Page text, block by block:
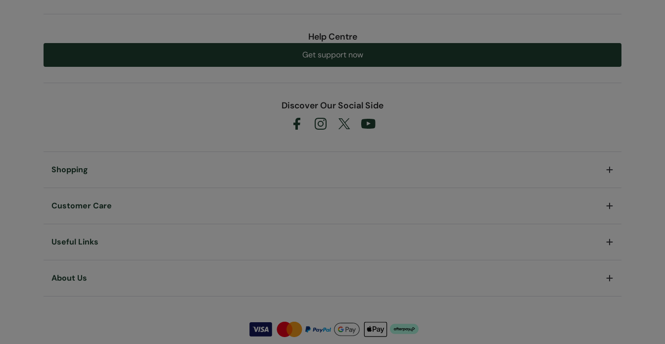
Help Centre
Get support now
Discover Our Social Side
Shopping
Customer Care
Useful Links
About Us